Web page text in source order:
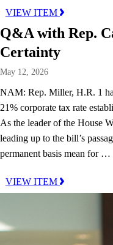
VIEW ITEM
Q&A with Rep.
Certainty
May 12, 2026
NAM: Rep. Miller, H.R. 1
21% corporate tax rate
As the leader of the House
leading up to the bill’s
permanent basis mean for …
VIEW ITEM